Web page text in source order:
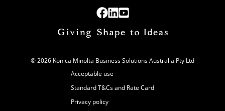
© 2026 Konica Minolta Business Solutions Australia Pty Ltd
Acceptable use
Standard T&Cs and Rate Card
Privacy policy